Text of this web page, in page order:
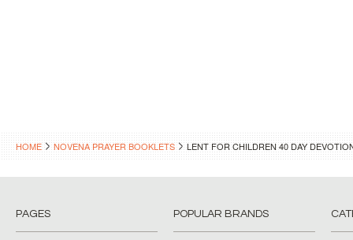
HOME NOVENA PRAYER BOOKLETS LENT FOR CHILDREN 40 DAY
PAGES POPULAR BRANDS